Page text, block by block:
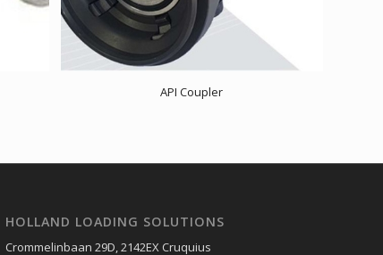
API Coupler
HOLLAND LOADING SOLUTIONS
Crommelinbaan 29D, 2142EX Cruquius